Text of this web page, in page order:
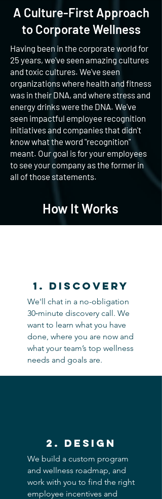
A Culture-First Approach
to Corporate Wellness
Having been in the corporate world for
25 years, we've seen amazing cultures
and toxic cultures. We've seen
organizations where health and fitness
was in their DNA, and where stress and
energy drinks were the DNA. We've
seen impactful employee recognition
initiatives and companies that didn't
know what the word "recognition"
meant. Our goal is for your employees
to see your company as the former in
all of those statements.
How It Works
1. discovery
We'll chat in a no-obligation
30‑minute discovery call. We
want to learn what you have
done, where you are now and
what your team’s top wellness
needs and goals are.
2. Design
We build a custom program
and wellness roadmap, and
work with you to find the right
employee incentives and